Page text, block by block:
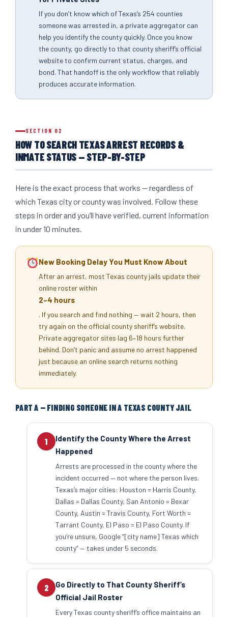
If you don’t know which of Texas’s 254 counties
someone was arrested in, a private aggregator can
help you identify the county quickly. Once you know
the county, go directly to that county sheriff’s official
website to confirm current status, charges, and
bond. That handoff is the only workflow that reliably
produces accurate information.
SECTION 02
HOW TO SEARCH TEXAS ARREST RECORDS &
INMATE STATUS — STEP-BY-STEP
Here is the exact process that works — regardless of
which Texas city or county was involved. Follow these
steps in order and you’ll have verified, current information
in under 10 minutes.
New Booking Delay You Must Know About
After an arrest, most Texas county jails update their
online roster within
2–4 hours
. If you search and find nothing — wait 2 hours, then
try again on the official county sheriff’s website.
Private aggregator sites lag 6–18 hours further
behind. Don’t panic and assume no arrest happened
just because an online search returns nothing
immediately.
PART A — FINDING SOMEONE IN A TEXAS COUNTY JAIL
1
Identify the County Where the Arrest
Happened
Arrests are processed in the county where the
incident occurred — not where the person lives.
Texas’s major cities: Houston = Harris County,
Dallas = Dallas County, San Antonio = Bexar
County, Austin = Travis County, Fort Worth =
Tarrant County, El Paso = El Paso County. If
you’re unsure, Google “[city name] Texas which
county” — takes under 5 seconds.
2
Go Directly to That County Sheriff’s
Official Jail Roster
Every Texas county sheriff’s office maintains an